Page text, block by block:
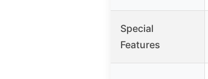
Special
Features